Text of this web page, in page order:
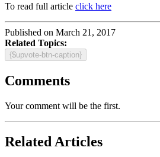
To read full article click here
Published on March 21, 2017
Related Topics:
{$upvote-btn-caption}
Comments
Your comment will be the first.
Related Articles